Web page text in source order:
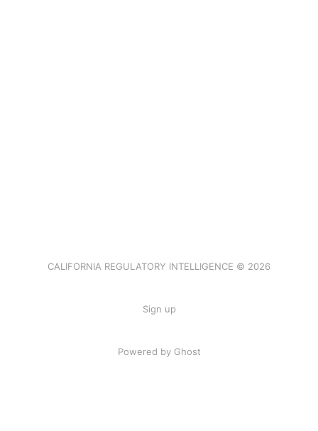
CALIFORNIA REGULATORY INTELLIGENCE © 2026
Sign up
Powered by Ghost